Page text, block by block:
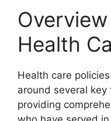
Health
Health care
around several
providing